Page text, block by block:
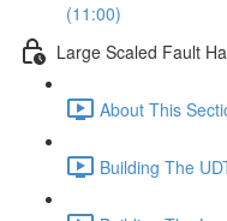
(11:00)
Large Scaled Fault
About This
Building The